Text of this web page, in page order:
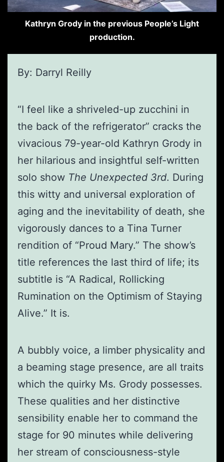
Kathryn Grody in the previous People’s Light
production.
By: Darryl Reilly
“I feel like a shriveled-up zucchini in
the back of the refrigerator” cracks the
vivacious 79-year-old Kathryn Grody in
her hilarious and insightful self-written
solo show The Unexpected 3rd. During
this witty and universal exploration of
aging and the inevitability of death, she
vigorously dances to a Tina Turner
rendition of “Proud Mary.” The show’s
title references the last third of life; its
subtitle is “A Radical, Rollicking
Rumination on the Optimism of Staying
Alive.” It is.
A bubbly voice, a limber physicality and
a beaming stage presence, are all traits
which the quirky Ms. Grody possesses.
These qualities and her distinctive
sensibility enable her to command the
stage for 90 minutes while delivering
her stream of consciousness-style